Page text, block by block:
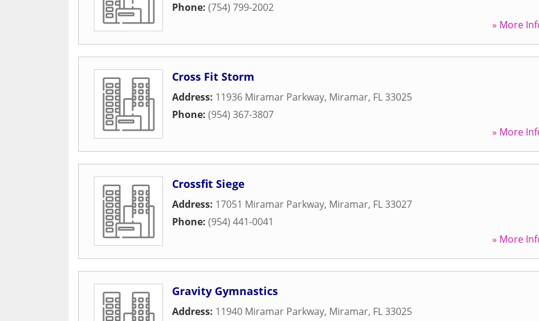
Phone: (754) 799-2002
» More
Cross Fit Storm
Address: 11936 Miramar Parkway, Miramar, FL33025
Phone: (954) 367-3807
» More
Crossfit Siege
Address: 17051 Miramar Parkway, Miramar, FL33027
Phone: (954) 441-0041
» More
Gravity Gymnastics
Address: 11940 Miramar Parkway, Miramar, FL33025